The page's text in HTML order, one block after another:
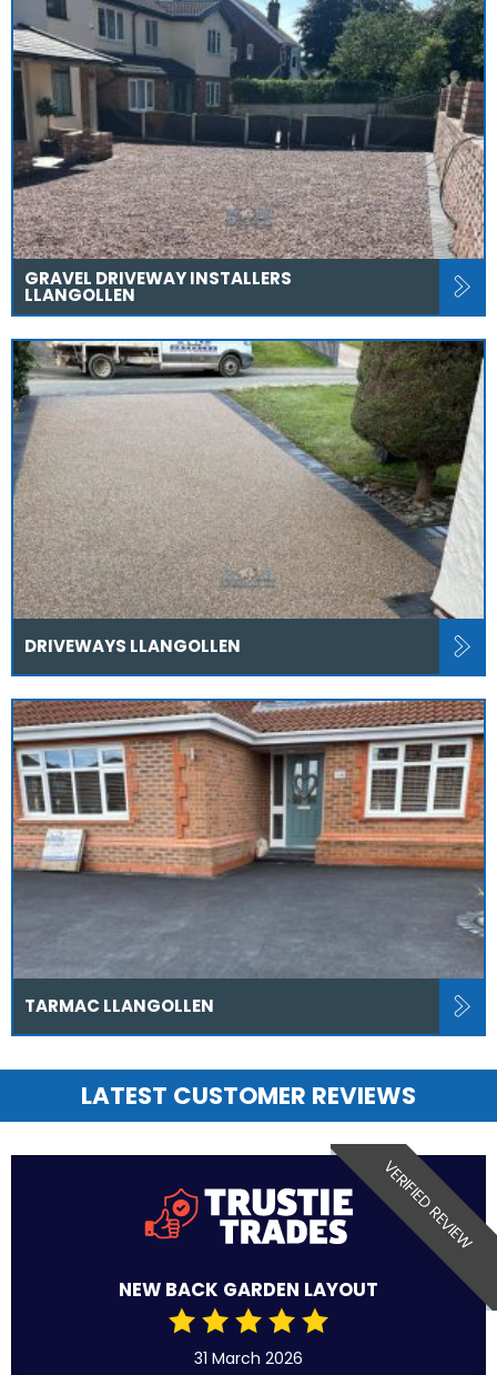
GRAVEL DRIVEWAY INSTALLERS
LLANGOLLEN
DRIVEWAYS LLANGOLLEN
TARMAC LLANGOLLEN
LATEST CUSTOMER REVIEWS
VERIFIED REVIEW
NEW BACK GARDEN LAYOUT
31 March 2026